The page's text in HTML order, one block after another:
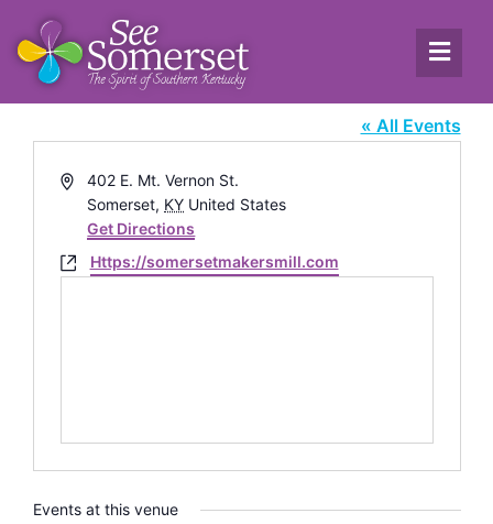
The Makers Mill
« All Events
Address402 E. Mt. Vernon St.
Somerset, KY United States
Get Directions
WebsiteHttps://somersetmakersmill.com
Events at this venue